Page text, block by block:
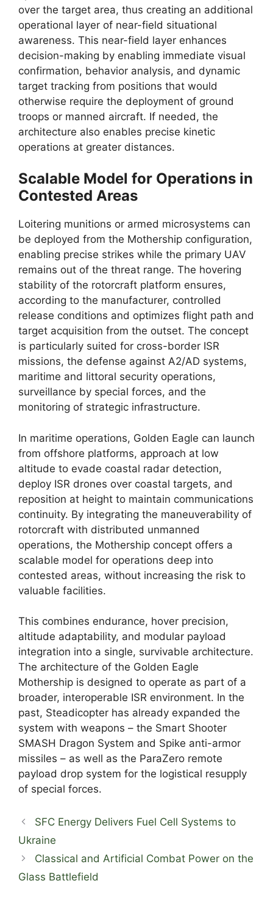
over the target area, thus creating an additional
operational layer of near-field situational
awareness. This near-field layer enhances
decision-making by enabling immediate visual
confirmation, behavior analysis, and dynamic
target tracking from positions that would
otherwise require the deployment of ground
troops or manned aircraft. If needed, the
architecture also enables precise kinetic
operations at greater distances.
Scalable Model for Operations in
Contested Areas
Loitering munitions or armed microsystems can
be deployed from the Mothership configuration,
enabling precise strikes while the primary UAV
remains out of the threat range. The hovering
stability of the rotorcraft platform ensures,
according to the manufacturer, controlled
release conditions and optimizes flight path and
target acquisition from the outset. The concept
is particularly suited for cross-border ISR
missions, the defense against A2/AD systems,
maritime and littoral security operations,
surveillance by special forces, and the
monitoring of strategic infrastructure.
In maritime operations, Golden Eagle can launch
from offshore platforms, approach at low
altitude to evade coastal radar detection,
deploy ISR drones over coastal targets, and
reposition at height to maintain communications
continuity. By integrating the maneuverability of
rotorcraft with distributed unmanned
operations, the Mothership concept offers a
scalable model for operations deep into
contested areas, without increasing the risk to
valuable facilities.
This combines endurance, hover precision,
altitude adaptability, and modular payload
integration into a single, survivable architecture.
The architecture of the Golden Eagle
Mothership is designed to operate as part of a
broader, interoperable ISR environment. In the
past, Steadicopter has already expanded the
system with weapons – the Smart Shooter
SMASH Dragon System and Spike anti-armor
missiles – as well as the ParaZero remote
payload drop system for the logistical resupply
of special forces.
SFC Energy Delivers Fuel Cell Systems to
Ukraine
Classical and Artificial Combat Power on the
Glass Battlefield